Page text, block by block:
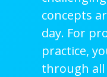
concepts
day. For
practice,
through all